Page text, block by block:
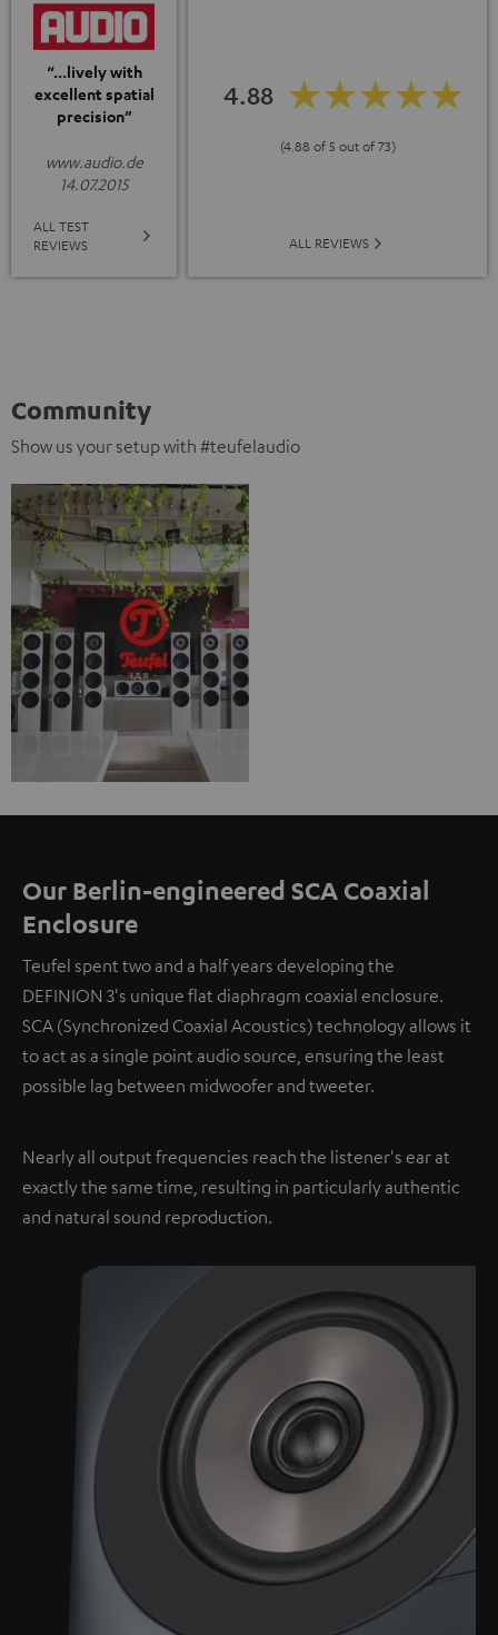
“...lively with
excellent spatial
precision”
www.audio.de
14.07.2015
ALL TEST
REVIEWS
4.88
(4.88 of 5 out of 73)
ALL REVIEWS
Community
Show us your setup with #teufelaudio
Our Berlin-engineered SCA Coaxial
Enclosure
Teufel spent two and a half years developing the
DEFINION 3's unique flat diaphragm coaxial enclosure.
SCA (Synchronized Coaxial Acoustics) technology allows it
to act as a single point audio source, ensuring the least
possible lag between midwoofer and tweeter.
Nearly all output frequencies reach the listener's ear at
exactly the same time, resulting in particularly authentic
and natural sound reproduction.